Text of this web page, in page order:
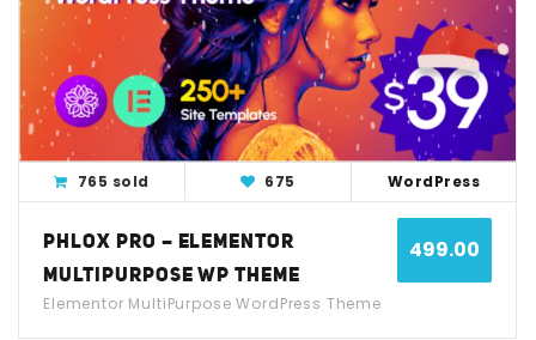
View Detail Live Demo
765 sold 675 WordPress
499.00
PHLOX PRO – ELEMENTOR
MULTIPURPOSE WP THEME
Elementor MultiPurpose WordPress Theme